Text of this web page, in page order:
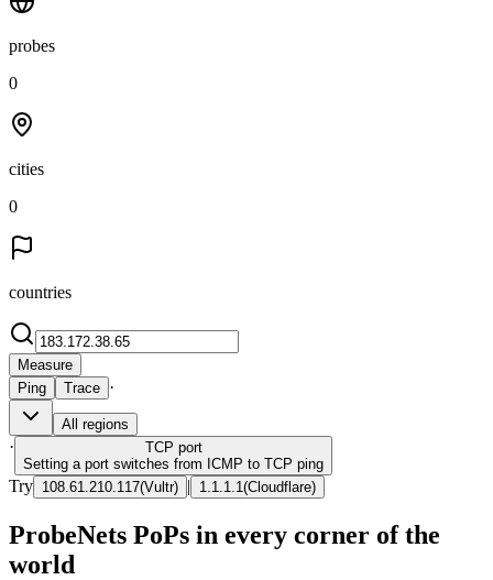
probes
0
cities
0
countries
Measure
Ping
Trace ·
All regions
· TCP port
Setting a port switches from ICMP to TCP ping
Try 108.61.210.117(Vultr) | 1.1.1.1 (Cloudflare)
ProbeNets PoPs in every corner of the
world